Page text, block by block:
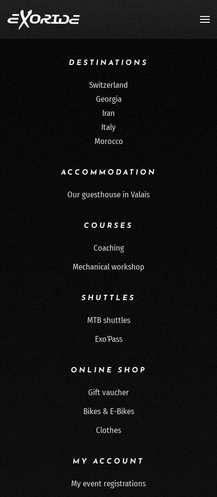
Skip to main content
DESTINATIONS
Switzerland
Georgia
Iran
Italy
Morocco
ACCOMMODATION
Our guesthouse in Valais
COURSES
Coaching
Mechanical workshop
SHUTTLES
MTB shuttles
Exo'Pass
ONLINE SHOP
Gift vaucher
Bikes & E-Bikes
Clothes
MY ACCOUNT
My event registrations